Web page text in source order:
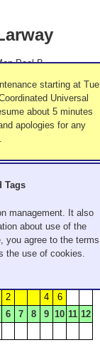
Pool B
Larway, Doug
Darren
John
Coach:
Trask
9
6 7 8 9 10 11 12
8
2 4
6
6 7 8 9 10 11 12
Tags
management. It also
about use of the
you agree to the terms
the use of cookies.
starting at Tue
Universal
about 5 minutes
apologies for any